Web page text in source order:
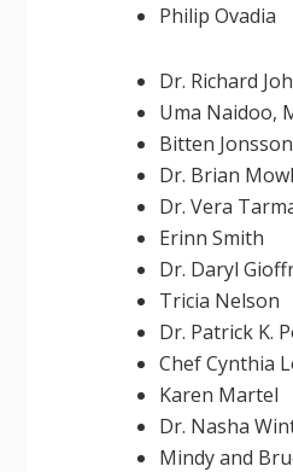
Philip Ovadia
Dr. Richard
Uma Naidoo,
Bitten
Dr. Brian
Dr. Vera
Erinn Smith
Dr. Daryl
Tricia Nelson
Dr. Patrick K.
Chef Cynthia
Karen Martel
Dr. Nasha
Mindy and